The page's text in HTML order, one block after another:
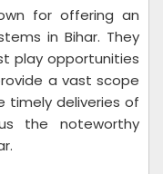
for offering an
in Bihar. They
play opportunities
a vast scope
timely deliveries of
the noteworthy